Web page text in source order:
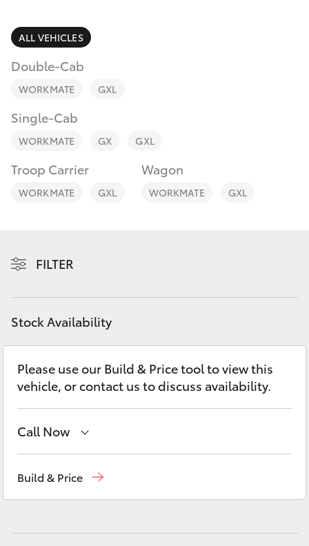
LandCruiser Prado
Fortuner
LandCruiser 300
Utes & Vans
HiLux
Discover
Contact
ALL VEHICLES
Double-Cab
WORKMATE GXL
Single-Cab
WORKMATE GX GXL
Troop Carrier
WORKMATE GXL
Wagon
WORKMATE GXL
FILTER
Stock Availability
Please use our Build & Price tool to view this
vehicle, or contact us to discuss availability.
Call Now
Build & Price